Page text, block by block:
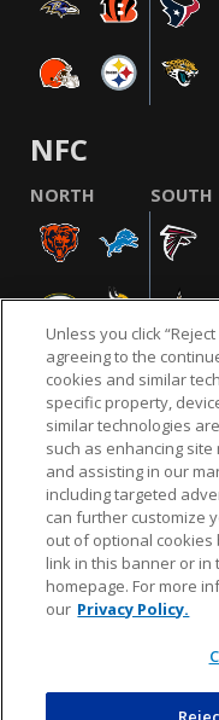
NFC
NORTH SOUTH
NFL.COM FAQ
CUSTOMER SERVICE
© 2026 NFL
design are
Unless you click
agreeing to the
cookies and similar
specific property,
similar technologies
such as enhancing
and assisting in our
including targeted
can further customize
out of optional cookies
link in this banner or in
homepage. For more
our Privacy Policy.